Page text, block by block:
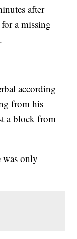
after
a missing
according
from his
a block from
was only